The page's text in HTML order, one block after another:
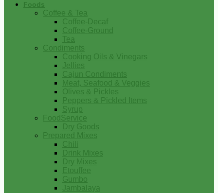
Foods
Coffee & Tea
Coffee-Decaf
Coffee-Ground
Tea
Condiments
Cooking Oils & Vinegars
Jellies
Cajun Condiments
Meat, Seafood & Veggies
Olives & Pickles
Peppers & Pickled Items
Syrup
FoodService
Dry Goods
Prepared Mixes
Chili
Drink Mixes
Dry Mixes
Etouffee
Gumbo
Jambalaya